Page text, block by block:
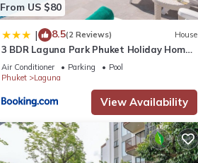
From US $80
| 8.5(2 Reviews) House
3 BDR Laguna Park Phuket Holiday Home,
Nr 10
Air Conditioner Parking
Pool
Phuket
Laguna
View Availability